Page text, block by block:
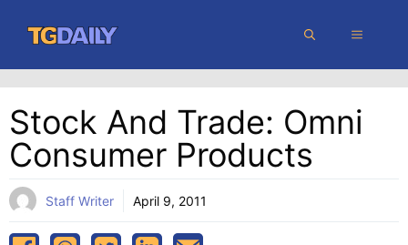
content
MENU
Stock And Trade: Omni
Consumer Products
Staff Writer April 9, 2011